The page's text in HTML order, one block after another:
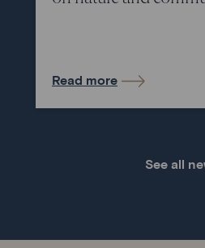
Read more
See all